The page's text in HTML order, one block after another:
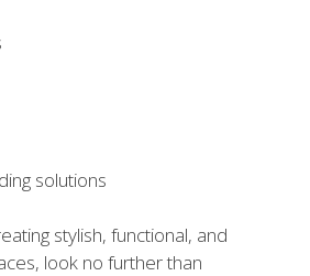
solutions
stylish, functional, and
look no further than